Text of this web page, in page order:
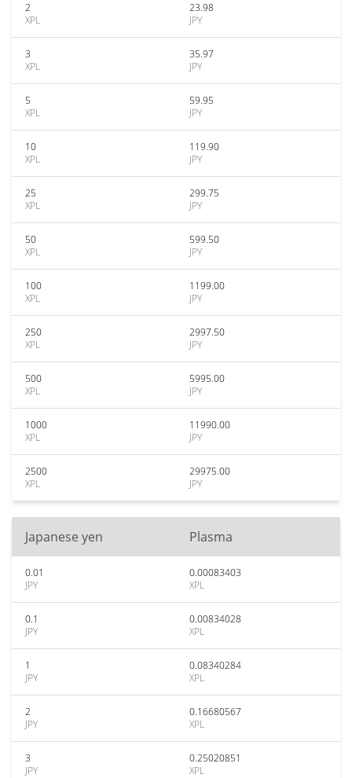
2
XPL
23.98
JPY
3
XPL
35.97
JPY
5
XPL
59.95
JPY
10
XPL
119.90
JPY
25
XPL
299.75
JPY
50
XPL
599.50
JPY
100
XPL
1199.00
JPY
250
XPL
2997.50
JPY
500
XPL
5995.00
JPY
1000
XPL
11990.00
JPY
2500
XPL
29975.00
JPY
Japanese yen Plasma
0.01
JPY
0.00083403
XPL
0.1
JPY
0.00834028
XPL
1
JPY
0.08340284
XPL
2
JPY
0.16680567
XPL
3
JPY
0.25020851
XPL